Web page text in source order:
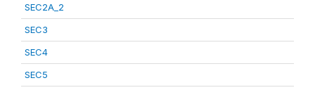
SEC2A_2
SEC3
SEC4
SEC5